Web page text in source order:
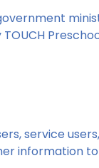
service
information